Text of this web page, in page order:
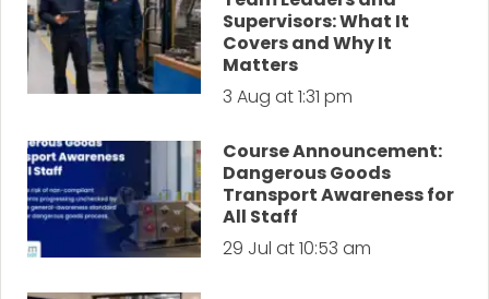
Supervisors: What It
Covers and Why It
Matters
3 Aug at 1:31 pm
Course Announcement:
Dangerous Goods
Transport Awareness for
All Staff
29 Jul at 10:53 am